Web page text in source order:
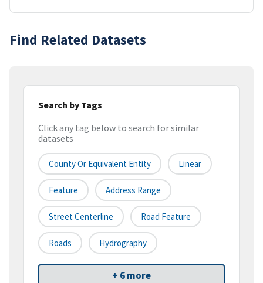
Find Related Datasets
Search by Tags
Click any tag below to search for similar
datasets
County Or Equivalent Entity Linear
Feature Address Range
Street Centerline Road Feature
Roads Hydrography
+ 6 more